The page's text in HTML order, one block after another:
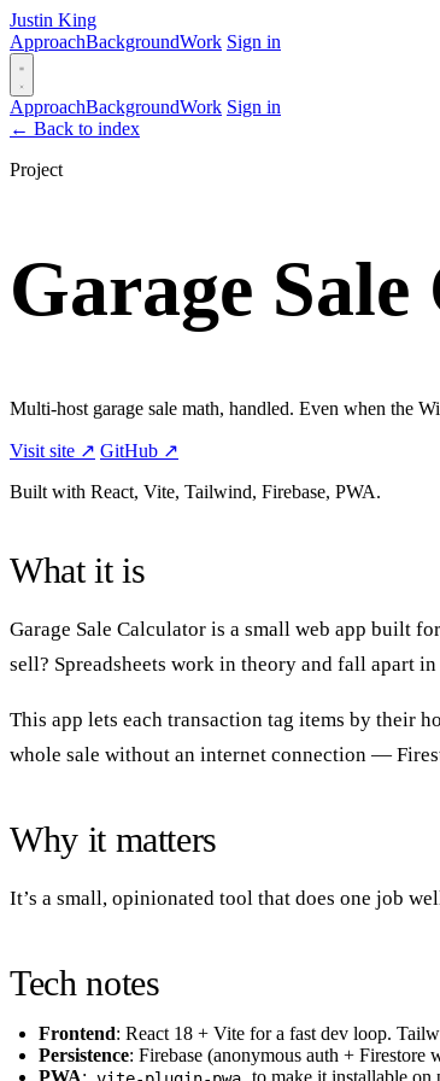
Justin King
ApproachBackgroundWork Sign in
ApproachBackgroundWork Sign in
← Back to index
Project
Garage
Multi-host garage sale math, handled. Even when the
Visit site ↗ GitHub ↗
Built with React, Vite, Tailwind, Firebase, PWA.
What it is
Garage Sale Calculator is a small web app built
sell? Spreadsheets work in theory and fall apart
This app lets each transaction tag items by their
whole sale without an internet connection —
Why it matters
It’s a small, opinionated tool that does one job
Tech notes
Frontend: React 18 + Vite for a fast dev loop.
Persistence: Firebase (anonymous auth + Firestore